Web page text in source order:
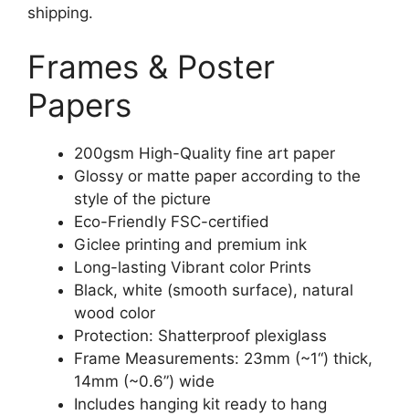
shipping.
Frames & Poster
Papers
200gsm High-Quality fine art paper
Glossy or matte paper according to the
style of the picture
Eco-Friendly FSC-certified
Giclee printing and premium ink
Long-lasting Vibrant color Prints
Black, white (smooth surface), natural
wood color
Protection: Shatterproof plexiglass
Frame Measurements: 23mm (~1“) thick,
14mm (~0.6”) wide
Includes hanging kit ready to hang